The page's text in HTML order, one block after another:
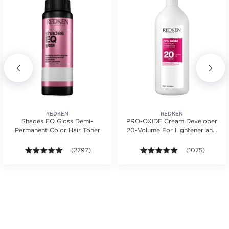
Average rating value of 268 reviews.
REDKEN
Shades EQ Gloss Demi-
Permanent Color Hair Toner
4.9 out of 5 stars. Average rating value of 2797
(2797)
REDKEN
PRO-OXIDE Cream Developer
20-Volume For Lightener and
4.9 out of 5
(1075)